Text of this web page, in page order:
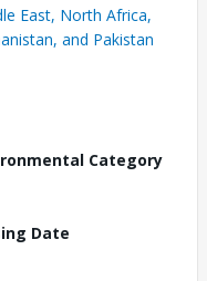
East, North Africa,
and Pakistan
Category
Date